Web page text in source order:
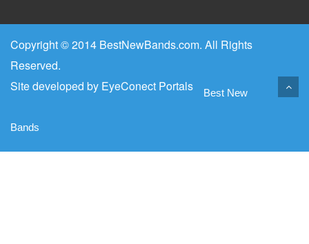
Copyright © 2014 BestNewBands.com. All Rights
Reserved.
Site developed by EyeConect Portals Best New
Bands